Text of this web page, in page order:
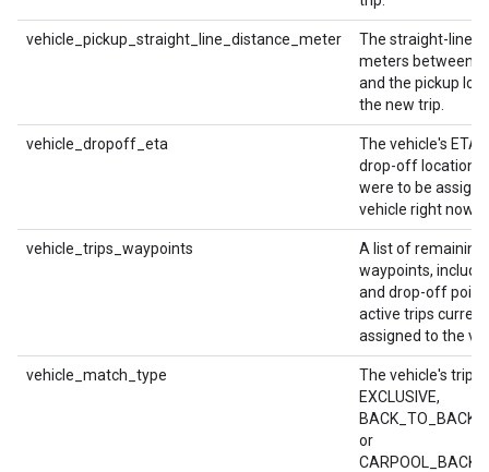
vehicle_pickup_straight_line_distance_meter
The straight-line
meters between
and the pickup
the new trip.
vehicle_dropoff_eta
The vehicle's ETA
drop-off location
were to be
vehicle right now.
vehicle_trips_waypoints
A list of remaining
waypoints,
and drop-off
active trips
assigned to the
vehicle_match_type
The vehicle's trip
EXCLUSIVE,
BACK_TO_BACK,
or